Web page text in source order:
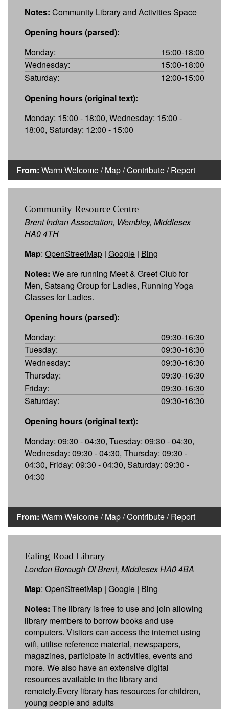
Notes: Community Library and Activities Space
Opening hours (parsed):
Monday:
15:00-18:00
Wednesday:
15:00-18:00
Saturday:
12:00-15:00
Opening hours (original text):
Monday: 15:00 - 18:00, Wednesday: 15:00 -
18:00, Saturday: 12:00 - 15:00
From: Warm Welcome/Map/Contribute/Report
Community Resource Centre
Brent Indian Association, Wembley, Middlesex
HA0 4TH
Map: OpenStreetMap | Google | Bing
Notes: We are running Meet & Greet Club for
Men, Satsang Group for Ladies, Running Yoga
Classes for Ladies.
Opening hours (parsed):
Monday:
09:30-16:30
Tuesday:
09:30-16:30
Wednesday:
09:30-16:30
Thursday:
09:30-16:30
Friday:
09:30-16:30
Saturday:
09:30-16:30
Opening hours (original text):
Monday: 09:30 - 04:30, Tuesday: 09:30 - 04:30,
Wednesday: 09:30 - 04:30, Thursday: 09:30 -
04:30, Friday: 09:30 - 04:30, Saturday: 09:30 -
04:30
From: Warm Welcome/Map/Contribute/Report
Ealing Road Library
London Borough Of Brent, Middlesex HA0 4BA
Map: OpenStreetMap | Google | Bing
Notes: The library is free to use and join allowing
library members to borrow books and use
computers. Visitors can access the internet using
wifi, utilise reference material, newspapers,
magazines, participate in activities, events and
more. We also have an extensive digital
resources available in the library and
remotely.Every library has resources for children,
young people and adults